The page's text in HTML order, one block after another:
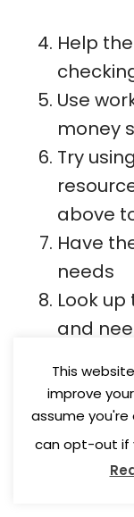
Help
Use
money
Try
above
Have
needs
Look
and
need to
This
improve
assume you're
can opt-out if